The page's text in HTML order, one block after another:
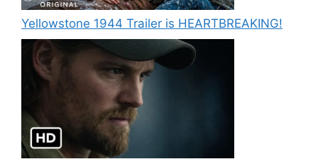
Yellowstone 1944 Trailer is HEARTBREAKING!